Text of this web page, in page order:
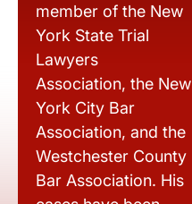
member of the New
York State Trial
Lawyers
Association, the New
York City Bar
Association, and the
Westchester County
Bar Association. His